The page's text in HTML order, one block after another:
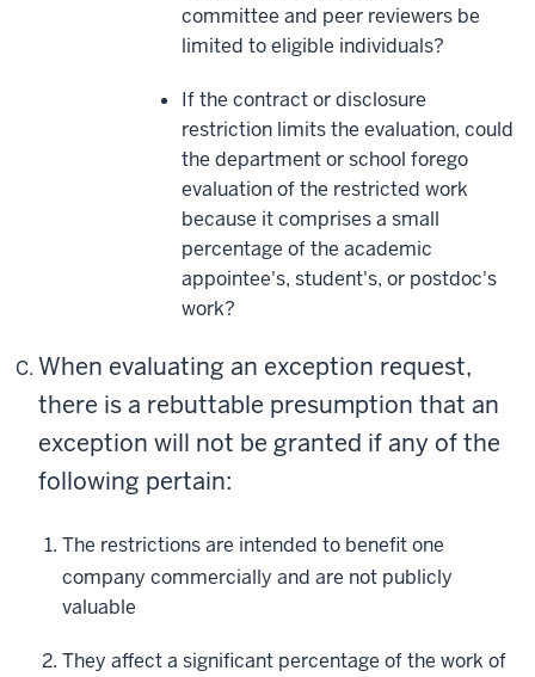
committee and peer reviewers be
limited to eligible individuals?
If the contract or disclosure
restriction limits the evaluation, could
the department or school forego
evaluation of the restricted work
because it comprises a small
percentage of the academic
appointee's, student's, or postdoc's
work?
When evaluating an exception request,
there is a rebuttable presumption that an
exception will not be granted if any of the
following pertain:
The restrictions are intended to benefit one
company commercially and are not publicly
valuable
They affect a significant percentage of the work of